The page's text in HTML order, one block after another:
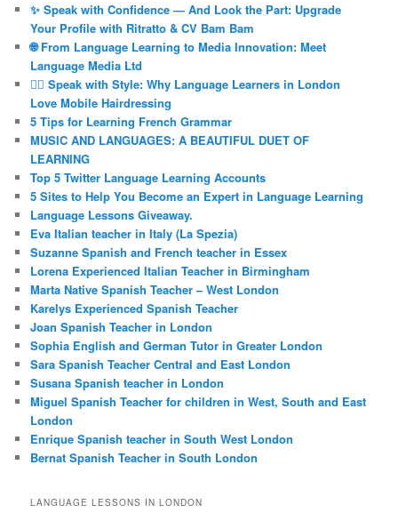
✨ Speak with Confidence — And Look the Part: Upgrade
Your Profile with Ritratto & CV Bam Bam
🌐 From Language Learning to Media Innovation: Meet
Language Media Ltd
💇‍♀️ Speak with Style: Why Language Learners in London
Love Mobile Hairdressing
5 Tips for Learning French Grammar
MUSIC AND LANGUAGES: A BEAUTIFUL DUET OF
LEARNING
Top 5 Twitter Language Learning Accounts
5 Sites to Help You Become an Expert in Language Learning
Language Lessons Giveaway.
Eva Italian teacher in Italy (La Spezia)
Suzanne Spanish and French teacher in Essex
Lorena Experienced Italian Teacher in Birmingham
Marta Native Spanish Teacher – West London
Karelys Experienced Spanish Teacher
Joan Spanish Teacher in London
Sophia English and German Tutor in Greater London
Sara Spanish Teacher Central and East London
Susana Spanish teacher in London
Miguel Spanish Teacher for children in West, South and East
London
Enrique Spanish teacher in South West London
Bernat Spanish Teacher in South London
LANGUAGE LESSONS IN LONDON